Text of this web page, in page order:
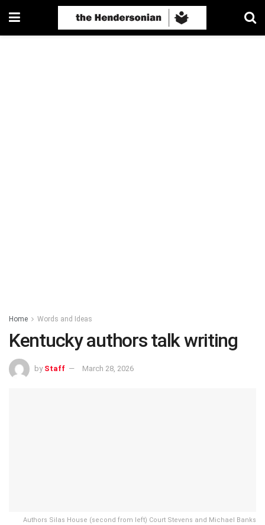
Home Words and Ideas
Kentucky authors talk writing
by Staff March 28, 2026
Authors Silas House (second from left) Court Stevens and Michael Banks